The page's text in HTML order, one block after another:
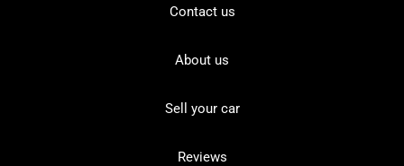
Contact us
About us
Sell your car
Reviews